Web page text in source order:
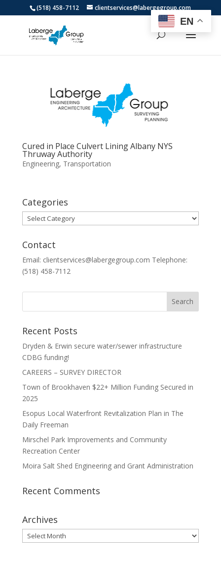
(518) 458-7112 clientservices@labergegroup.com
Cured in Place Culvert Lining Albany NYS
Thruway Authority
Engineering, Transportation
Categories
Categories
Contact
Email: clientservices@labergegroup.com Telephone:
(518) 458-7112
Recent Posts
Dryden & Erwin secure water/sewer infrastructure
CDBG funding!
CAREERS – SURVEY DIRECTOR
Town of Brookhaven $22+ Million Funding Secured in
2025
Esopus Local Waterfront Revitalization Plan in The
Daily Freeman
Mirschel Park Improvements and Community
Recreation Center
Moira Salt Shed Engineering and Grant Administration
Recent Comments
Archives
Archives
EN